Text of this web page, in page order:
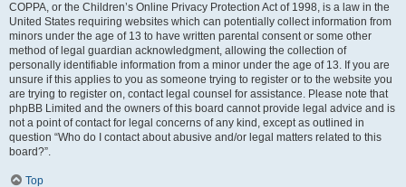
COPPA, or the Children’s Online Privacy Protection Act of 1998, is a law in the
United States requiring websites which can potentially collect information from
minors under the age of 13 to have written parental consent or some other
method of legal guardian acknowledgment, allowing the collection of
personally identifiable information from a minor under the age of 13. If you are
unsure if this applies to you as someone trying to register or to the website you
are trying to register on, contact legal counsel for assistance. Please note that
phpBB Limited and the owners of this board cannot provide legal advice and is
not a point of contact for legal concerns of any kind, except as outlined in
question “Who do I contact about abusive and/or legal matters related to this
board?”.
Top